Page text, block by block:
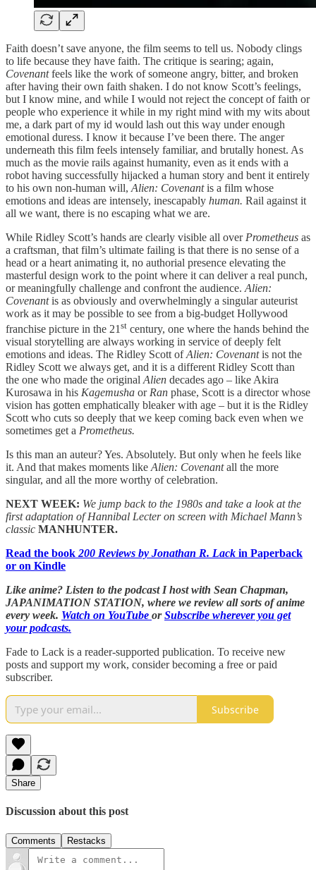
Faith doesn’t save anyone, the film seems to tell us. Nobody clings
to life because they have faith. The critique is searing; again,
Covenantfeels like the work of someone angry, bitter, and broken
after having their own faith shaken. I do not know Scott’s feelings,
but I know mine, and while I would not reject the concept of faith or
people who experience it while in my right mind with my wits about
me, a dark part of my id would lash out this way under enough
emotional duress. I know it because I’ve been there. The anger
underneath this film feels intensely familiar, and brutally honest. As
much as the movie rails against humanity, even as it ends with a
robot having successfully hijacked a human story and bent it entirely
to his own non-human will, Alien: Covenantis a film whose
emotions and ideas are intensely, inescapably human. Rail against it
all we want, there is no escaping what we are.
While Ridley Scott’s hands are clearly visible all over Prometheus as
a craftsman that film’s ultimate failing is that there is no sense of a
head or a heart animating it, no authorial presence elevating the
masterful design work to the point where it can deliver a real punch,
or meaningfully challenge and confront the audience. Alien:
Covenantis as obviously and overwhelmingly a singular auteurist
work as it may be possible to see from a big-budget Hollywood
franchise picture in the 21 st century, one where the hands behind the
visual storytelling are always working in service of deeply felt
emotions and ideas. The Ridley Scott ofAlien: Covenantis not the
Ridley Scott we always get, and it is a different Ridley Scott than
the one who made the original Alien decades ago – like Akira
Kurosawa in his Kagemusha or Ran phase, Scott is a director whose
vision has gotten emphatically bleaker with age – but it is the Ridley
Scott who cuts so deeply that we keep coming back even when we
sometimes get a Prometheus.
Is this man an auteur? Yes. Absolutely. But only when he feels like
it. And that makes moments like Alien: Covenantall the more
singular, and all the more worthy of celebration.
NEXT WEEK: We jump back to the 1980s and take a look at the
first adaptation of Hannibal Lecter on screen with Michael Mann’s
classic MANHUNTER.
Read the book 200 Reviews by Jonathan R. Lack in Paperback
or on Kindle
Like anime? Listen to the podcast I host with Sean Chapman,
JAPANIMATION STATION, where we review all sorts of anime
every week. Watch on YouTube orSubscribe wherever you get
your podcasts.
Fade to Lack is a reader-supported publication. To receive new
posts and support my work, consider becoming a free or paid
subscriber.
Subscribe
Share
Discussion about this post
Comments Restacks